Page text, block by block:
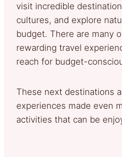
visit incredible
cultures, and explore
budget. There are many
rewarding travel
reach for budget-
These next destinations
experiences made even
activities that can be